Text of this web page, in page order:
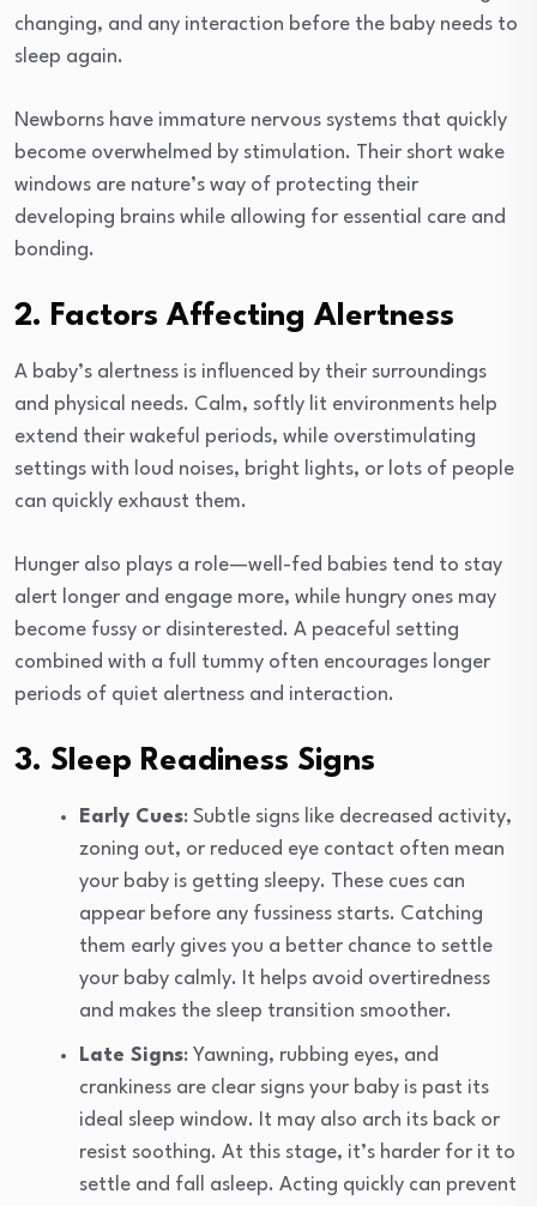
changing, and any interaction before the baby needs to
sleep again.
Newborns have immature nervous systems that quickly
become overwhelmed by stimulation. Their short wake
windows are nature’s way of protecting their
developing brains while allowing for essential care and
bonding.
2. Factors Affecting Alertness
A baby’s alertness is influenced by their surroundings
and physical needs. Calm, softly lit environments help
extend their wakeful periods, while overstimulating
settings with loud noises, bright lights, or lots of people
can quickly exhaust them.
Hunger also plays a role—well-fed babies tend to stay
alert longer and engage more, while hungry ones may
become fussy or disinterested. A peaceful setting
combined with a full tummy often encourages longer
periods of quiet alertness and interaction.
3. Sleep Readiness Signs
Early Cues: Subtle signs like decreased activity,
zoning out, or reduced eye contact often mean
your baby is getting sleepy. These cues can
appear before any fussiness starts. Catching
them early gives you a better chance to settle
your baby calmly. It helps avoid overtiredness
and makes the sleep transition smoother.
Late Signs: Yawning, rubbing eyes, and
crankiness are clear signs your baby is past its
ideal sleep window. It may also arch its back or
resist soothing. At this stage, it’s harder for it to
settle and fall asleep. Acting quickly can prevent